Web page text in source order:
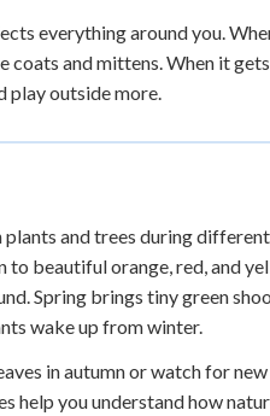
everything around you.
coats and mittens. When it
play outside more.
plants and trees during
to beautiful orange, red, and
Spring brings tiny green
wake up from winter.
in autumn or watch for
help you understand how